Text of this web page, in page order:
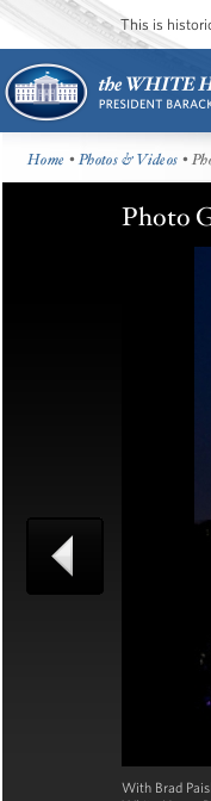
This is
Home •Photos & Videos •
Photo
With Brad